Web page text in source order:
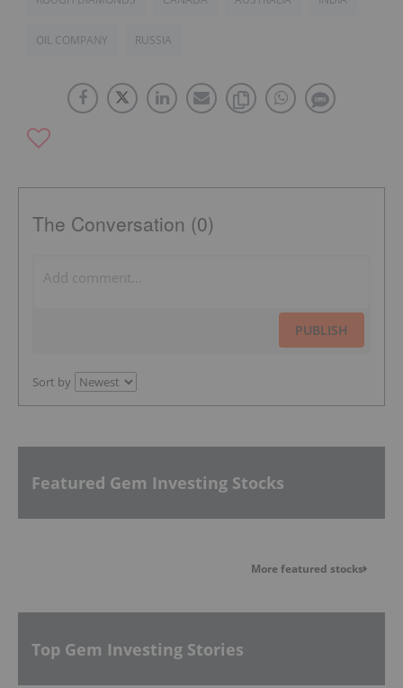
OIL COMPANY RUSSIA
The Conversation (0)
PUBLISH
Sort by
Featured Gem Investing Stocks
More featured stocks
Top Gem Investing Stories